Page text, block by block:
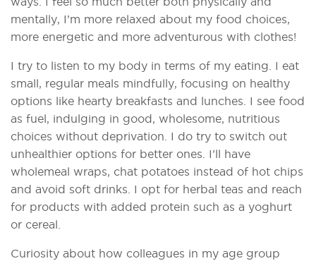
mentally, I’m more relaxed about my food choices,
more energetic and more adventurous with clothes!
I try to listen to my body in terms of my eating. I eat
small, regular meals mindfully, focusing on healthy
options like hearty breakfasts and lunches. I see food
as fuel, indulging in good, wholesome, nutritious
choices without deprivation. I do try to switch out
unhealthier options for better ones. I’ll have
wholemeal wraps, chat potatoes instead of hot chips
and avoid soft drinks. I opt for herbal teas and reach
for products with added protein such as a yoghurt
or cereal.
Curiosity about how colleagues in my age group